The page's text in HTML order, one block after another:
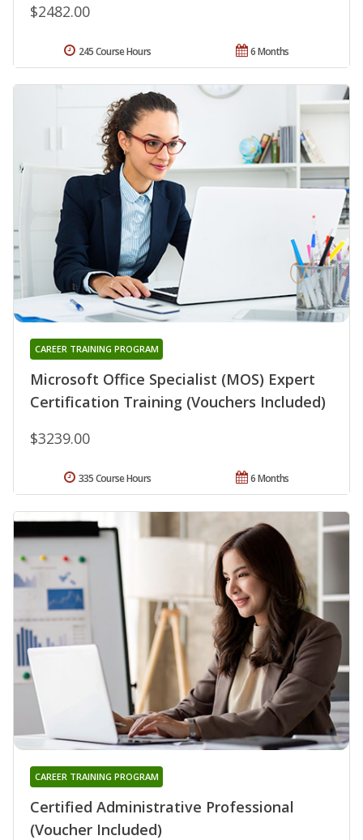
$2482.00
6 Months
245 Course Hours
Microsoft Office Specialist (MOS) Expert
Certification Training (Vouchers Included)
CAREER TRAINING PROGRAM
$3239.00
6 Months
335 Course Hours
Certified Administrative Professional
(Voucher Included)
CAREER TRAINING PROGRAM